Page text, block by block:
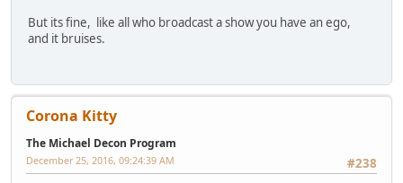
But its fine, like all who broadcast a show you have an ego,
and it bruises.
Corona Kitty
The Michael Decon Program
#238
December 25, 2016, 09:24:39 AM